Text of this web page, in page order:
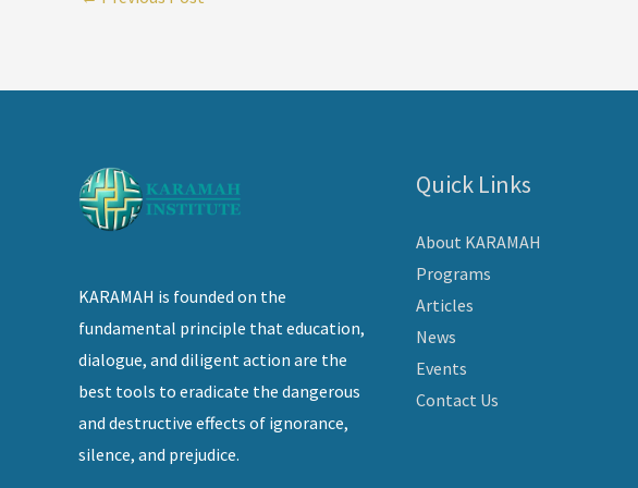
KARAMAH is founded on the
fundamental principle that education,
dialogue, and diligent action are the
best tools to eradicate the dangerous
and destructive effects of ignorance,
silence, and prejudice.
Quick Links
About KARAMAH
Programs
Articles
News
Events
Contact Us